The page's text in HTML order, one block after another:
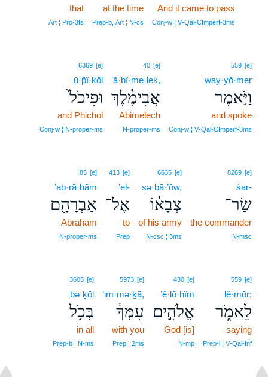
And it came to pass
Conj‑w ¦ V‑Qal‑CImperf‑3ms
at the time
Prep‑b, Art ¦ N‑cs
that
Art ¦ Pro‑3fs
559 [e]
way·yō·mer
וַיֹּ֣אמֶר
and spoke
Conj‑w ¦ V‑Qal‑CImperf‑3ms
40 [e]
’ă·ḇî·me·leḵ,
אֲבִימֶ֗לֶךְ
Abimelech
N‑proper‑ms
6369 [e]
ū·p̄î·ḵōl
וּפִיכֹל֙
and Phichol
Conj‑w ¦ N‑proper‑ms
8269 [e]
śar-
שַׂר־
the commander
N‑msc
6635 [e]
ṣə·ḇā·’ōw,
צְבָא֔וֹ
of his army
N‑csc ¦ 3ms
413 [e]
’el-
אֶל־
to
Prep
85 [e]
’aḇ·rā·hām
אַבְרָהָ֖ם
Abraham
N‑proper‑ms
559 [e]
lê·mōr;
לֵאמֹ֑ר
saying
Prep‑l ¦ V‑Qal‑Inf
430 [e]
’ĕ·lō·hîm
אֱלֹהִ֣ים
God [is]
N‑mp
5973 [e]
‘im·mə·ḵā,
עִמְּךָ֔
with you
Prep ¦ 2ms
3605 [e]
bə·ḵōl
בְּכֹ֥ל
in all
Prep‑b ¦ N‑ms